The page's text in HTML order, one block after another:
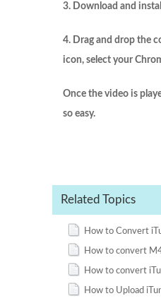
3. Download and
4. Drag and drop the
icon, select your
Once the video is
so easy.
Related Topics
How to Convert
How to convert
How to convert
How to Upload